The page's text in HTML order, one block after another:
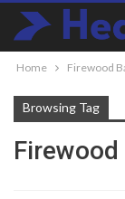
Home Firewood
Browsing Tag
Firewood